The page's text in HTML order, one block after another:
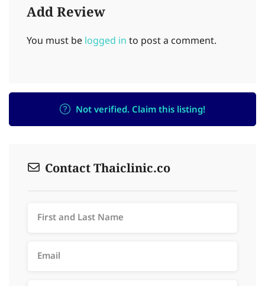
Add Review
You must be logged in to post a comment.
Not verified. Claim this listing!
Contact Thaiclinic.co